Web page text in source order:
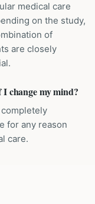
medical care
on the study,
of
are closely
change my mind?
for any reason
care.